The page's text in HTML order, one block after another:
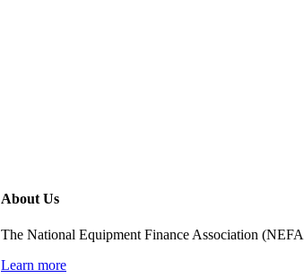
About Us
The National Equipment Finance Association
Learn more